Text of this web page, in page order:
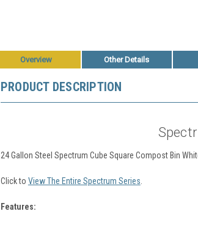
Overview Other Details
PRODUCT DESCRIPTION
24 Gallon Steel Spectrum Cube Square Compost Bin
Click to View The Entire Spectrum Series
Features: